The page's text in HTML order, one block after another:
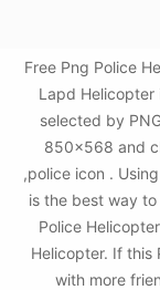
Free Png Police
Lapd Helicopter
selected by
850x568 and
,police icon .
is the best way
Police
Helicopter. If this
with more